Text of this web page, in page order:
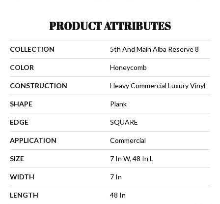
PRODUCT ATTRIBUTES
COLLECTION 5th And Main Alba Reserve 8
COLOR Honeycomb
CONSTRUCTION Heavy Commercial Luxury Vinyl
SHAPE Plank
EDGE SQUARE
APPLICATION Commercial
SIZE 7 In W, 48 In L
WIDTH 7 In
LENGTH 48 In